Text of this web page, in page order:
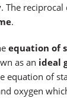
. The
.
equation of
as an ideal
equation of
oxygen